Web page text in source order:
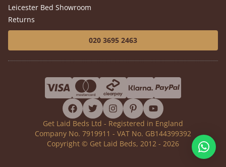
Leicester Bed Showroom
Returns
020 3695 2463
facebook
twitterinstagram
pinterestyoutube
Get Laid Beds Ltd - Registered in England
Company No. 7919911 - VAT No. GB144399392
Copyright © Get Laid Beds, 2012 - 2026